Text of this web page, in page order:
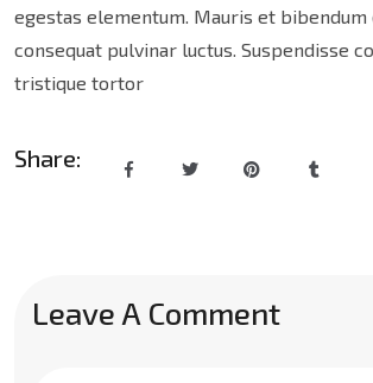
egestas elementum. Mauris et bibendum
consequat pulvinar luctus. Suspendisse
tristique tortor
Share:
Leave A Comment